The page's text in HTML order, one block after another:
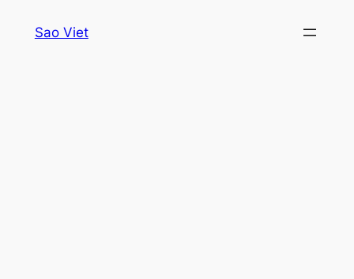
Sao Viet